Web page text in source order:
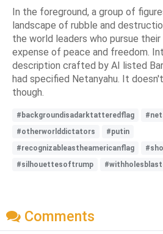
In the foreground, a group of
landscape of rubble and
the world leaders who pursue
expense of peace and freedom.
description crafted by AI listed
had specified Netanyahu. It
though.
#backgroundisadarktatteredflag
#otherworlddictators
#putin
#recognizableastheamericanflag
#silhouettesoftrump
Comments